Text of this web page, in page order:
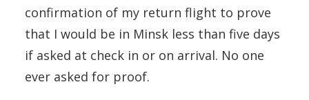
confirmation of my return flight to prove
that I would be in Minsk less than five days
if asked at check in or on arrival. No one
ever asked for proof.